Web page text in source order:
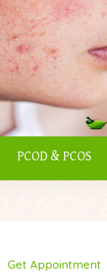
PCOD & PCOS
Get Appointment